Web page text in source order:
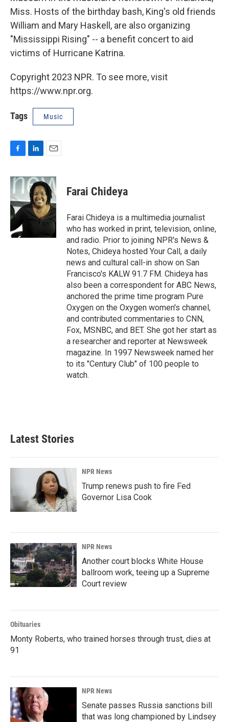
Miss. Hosts of the birthday bash, King's old friends
William and Mary Haskell, are also organizing
"Mississippi Rising" -- a benefit concert to aid
victims of Hurricane Katrina.
Copyright 2023 NPR. To see more, visit
https://www.npr.org.
Tags Music
c
e
b
o
o
n
k
e
d
a
i
l
Farai Chideya
Farai Chideya is a multimedia journalist
who has worked in print, television, online,
and radio. Prior to joining NPR's News &
Notes, Chideya hosted Your Call, a daily
news and cultural call-in show on San
Francisco's KALW 91.7 FM. Chideya has
also been a correspondent for ABC News,
anchored the prime time program Pure
Oxygen on the Oxygen women's channel,
and contributed commentaries to CNN,
Fox, MSNBC, and BET. She got her start as
a researcher and reporter at Newsweek
magazine. In 1997 Newsweek named her
to its "Century Club" of 100 people to
watch.
Latest Stories
NPR News
Trump renews push to fire Fed
Governor Lisa Cook
NPR News
Another court blocks White House
ballroom work, teeing up a Supreme
Court review
Obituaries
Monty Roberts, who trained horses through trust, dies at
91
NPR News
Senate passes Russia sanctions bill
that was long championed by Lindsey